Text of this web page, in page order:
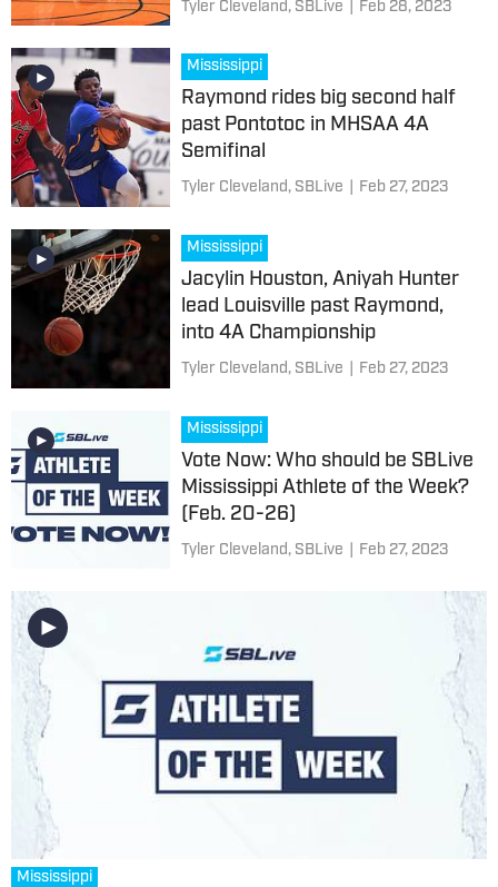
Tyler Cleveland, SBLive Feb 28, 2023
Mississippi
Raymond rides big second half
past Pontotoc in MHSAA 4A
Semifinal
Tyler Cleveland, SBLive Feb 27, 2023
Mississippi
Jacylin Houston, Aniyah Hunter
lead Louisville past Raymond,
into 4A Championship
Tyler Cleveland, SBLive Feb 27, 2023
Mississippi
Vote Now: Who should be SBLive
Mississippi Athlete of the Week?
(Feb. 20-26)
Tyler Cleveland, SBLive Feb 27, 2023
Mississippi